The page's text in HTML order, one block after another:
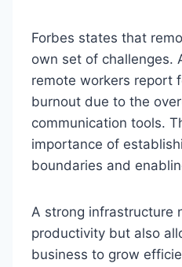
Forbes states that
own set of challenges.
remote workers report
burnout due to the
communication tools.
importance of
boundaries and
A strong infrastructure
productivity but also
business to grow